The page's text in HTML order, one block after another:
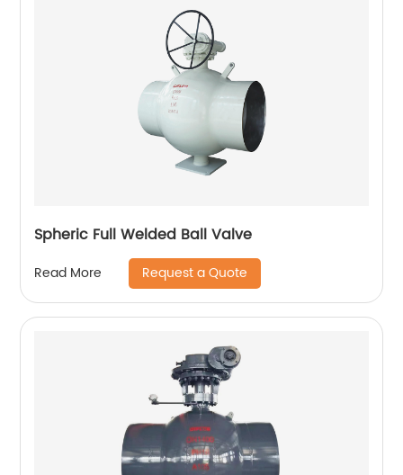
Spheric Full Welded Ball Valve
Read More Request a Quote